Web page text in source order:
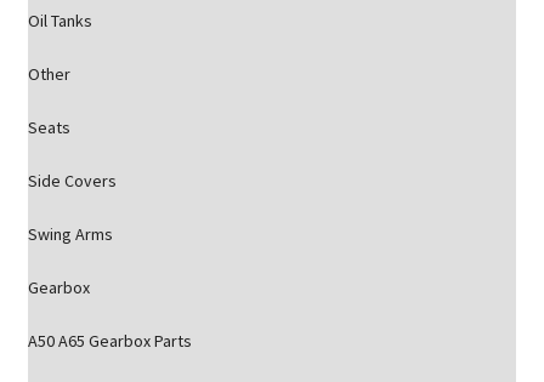
Oil Tanks
Other
Seats
Side Covers
Swing Arms
Gearbox
A50 A65 Gearbox Parts